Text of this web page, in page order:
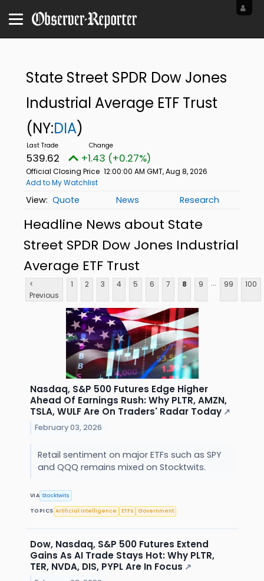
State Street SPDR Dow Jones
Industrial Average ETF Trust
(NY:DIA)
539.62 +1.43 (+0.27%)
Official Closing Price 12:00:00 AM GMT, Aug 8, 2026
Add to My Watchlist
Quote News Research
Headline News about State
Street SPDR Dow Jones Industrial
Average ETF Trust
<
Previous
1 2 3 4 5 6 7 8 9 ... 99 100
Nasdaq, S&P 500 Futures Edge Higher
Ahead Of Earnings Rush: Why PLTR, AMZN,
TSLA, WULF Are On Traders' Radar Today ↗
February 03, 2026
Retail sentiment on major ETFs such as SPY
and QQQ remains mixed on Stocktwits.
VIA Stocktwits
TOPICS Artificial Intelligence ETFs Government
Dow, Nasdaq, S&P 500 Futures Extend
Gains As AI Trade Stays Hot: Why PLTR,
TER, NVDA, DIS, PYPL Are In Focus ↗